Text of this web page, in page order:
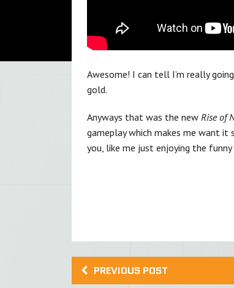
Awesome! I can tell I’m really
gold.
Anyways that was the new Rise of
gameplay which makes me want it
you, like me just enjoying the
PREVIOUS POST